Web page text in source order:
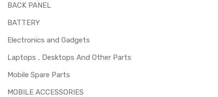
BACK PANEL
BATTERY
Electronics and Gadgets
Laptops , Desktops And Other Parts
Mobile Spare Parts
MOBILE ACCESSORIES